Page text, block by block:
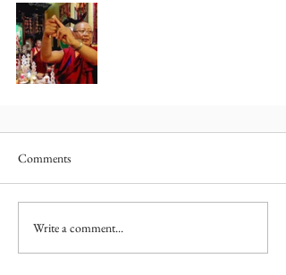
Comments
Write a comment...